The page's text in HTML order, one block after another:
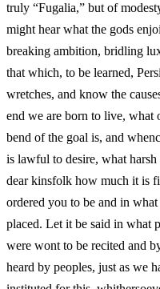
truly “Fugalia,” but of
might hear what the gods
breaking ambition, bridling
that which, to be learned,
wretches, and know the
end we are born to live, what
bend of the goal is, and
is lawful to desire, what
dear kinsfolk how much it is
ordered you to be and in
placed. Let it be said in what
were wont to be recited and
heard by peoples, just as we